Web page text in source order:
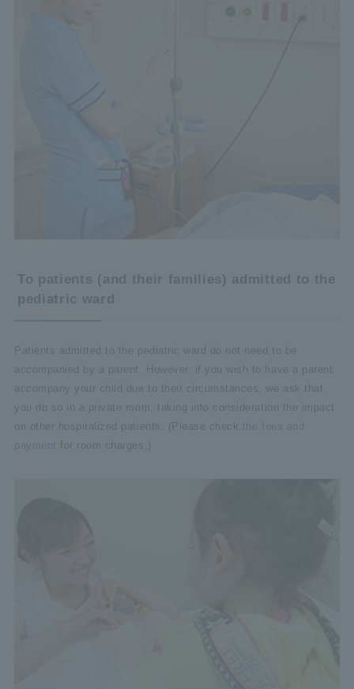
To patients (and their families) admitted to the
pediatric ward
Patients admitted to the pediatric ward do not need to be
accompanied by a parent. However, if you wish to have a parent
accompany your child due to their circumstances, we ask that
you do so in a private room, taking into consideration the impact
on other hospitalized patients. (Please check the fees and
payment
for room charges.)